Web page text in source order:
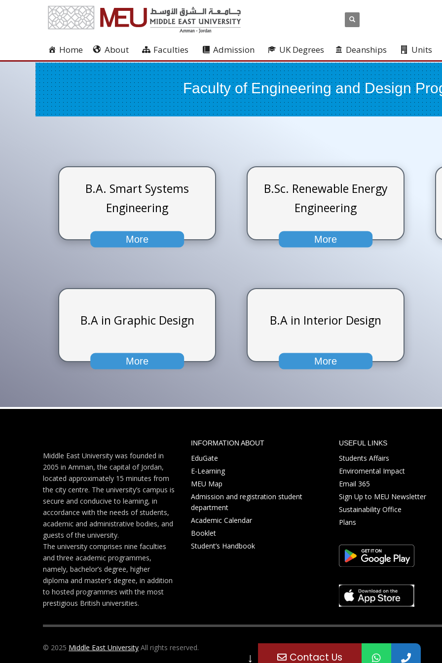
Home About Faculties Admission UK Degrees Deanships Units
Faculty of Engineering and Design
B.A. Smart Systems
Engineering
More
B.Sc. Renewable Energy
Engineering
More
B.A in Graphic Design
More
B.A in Interior Design
More
Middle East University was founded in
2005 in Amman, the capital of Jordan,
located approximately 15 minutes from
the city centre. The university’s campus is
secure and conducive to learning, in
accordance with the needs of students,
academic and administrative bodies, and
guests of the university.
The university comprises nine faculties
and three academic programmes,
namely, bachelor’s degree, higher
diploma and master’s degree, in addition
to hosted programmes with the most
prestigious British universities.
INFORMATION ABOUT
EduGate
E-Learning
MEU Map
Admission and registration student
department
Academic Calendar
Booklet
Student’s Handbook
USEFUL LINKS
Students Affairs
Enviromental Impact
Email 365
Sign Up to MEU Newsletter
Sustainability Office
Plans
© 2025 Middle East University All rights reserved.
↓ Contact Us